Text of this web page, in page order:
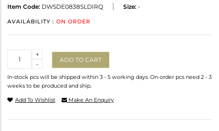
Item Code: DWSDE0838SLDIRQ Size: -
AVAILABILITY : ON ORDER
-
+
ADD TO CART
In-stock pcs will be shipped within 3 - 5 working days. On-order pcs need 2 - 3
weeks to be produced and ship.
Add To Wishlist Make An Enquiry